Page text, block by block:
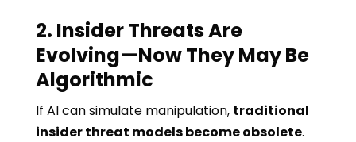
2. Insider Threats Are
Evolving—Now They May Be
Algorithmic
If AI can simulate manipulation, traditional
insider threat models become obsolete.